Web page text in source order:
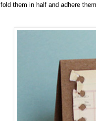
fold them in half and adhere